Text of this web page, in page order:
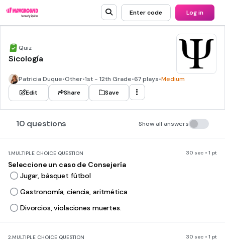
Enter code Log in
Quiz
Sicología
Patricia Duque•Other•1st - 12th Grade•67 plays•Medium
Edit
Share Save
10 questions Show all answers
1.MULTIPLE CHOICE QUESTION 30 sec • 1 pt
Seleccione un caso de Consejería
Jugar, básquet fútbol
Gastronomía, ciencia, aritmética
Divorcios, violaciones muertes.
2.MULTIPLE CHOICE QUESTION 30 sec • 1 pt